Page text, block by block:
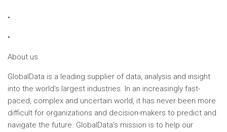
•
•
About us
GlobalData is a leading supplier of data, analysis and insight
into the world’s largest industries. In an increasingly fast-
paced, complex and uncertain world, it has never been more
difficult for organizations and decision-makers to predict and
navigate the future. GlobalData’s mission is to help our